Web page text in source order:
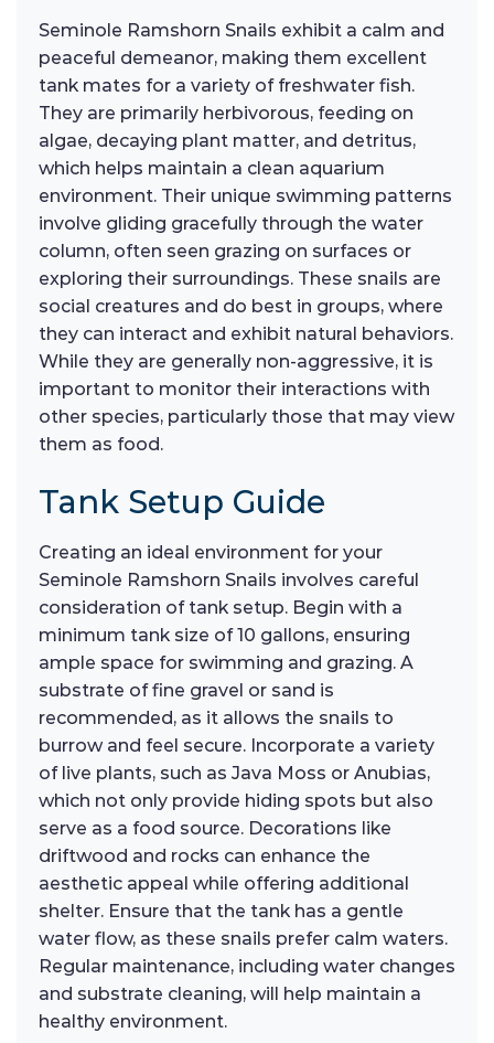
Seminole Ramshorn Snails exhibit a calm and
peaceful demeanor, making them excellent
tank mates for a variety of freshwater fish.
They are primarily herbivorous, feeding on
algae, decaying plant matter, and detritus,
which helps maintain a clean aquarium
environment. Their unique swimming patterns
involve gliding gracefully through the water
column, often seen grazing on surfaces or
exploring their surroundings. These snails are
social creatures and do best in groups, where
they can interact and exhibit natural behaviors.
While they are generally non-aggressive, it is
important to monitor their interactions with
other species, particularly those that may view
them as food.
Tank Setup Guide
Creating an ideal environment for your
Seminole Ramshorn Snails involves careful
consideration of tank setup. Begin with a
minimum tank size of 10 gallons, ensuring
ample space for swimming and grazing. A
substrate of fine gravel or sand is
recommended, as it allows the snails to
burrow and feel secure. Incorporate a variety
of live plants, such as Java Moss or Anubias,
which not only provide hiding spots but also
serve as a food source. Decorations like
driftwood and rocks can enhance the
aesthetic appeal while offering additional
shelter. Ensure that the tank has a gentle
water flow, as these snails prefer calm waters.
Regular maintenance, including water changes
and substrate cleaning, will help maintain a
healthy environment.